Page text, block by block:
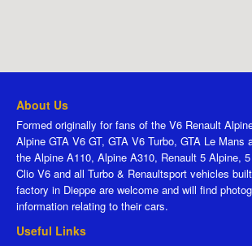
About Us
Formed originally for fans of the V6 Renault
Alpine GTA V6 GT, GTA V6 Turbo, GTA Le Mans
the Alpine A110, Alpine A310, Renault 5 Alpine,
Clio V6 and all Turbo & Renaultsport vehicles
factory in Dieppe are welcome and will find
information relating to their cars.
Useful Links